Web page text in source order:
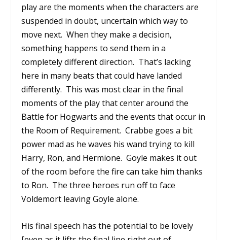
play are the moments when the characters are
suspended in doubt, uncertain which way to
move next. When they make a decision,
something happens to send them in a
completely different direction. That’s lacking
here in many beats that could have landed
differently. This was most clear in the final
moments of the play that center around the
Battle for Hogwarts and the events that occur in
the Room of Requirement. Crabbe goes a bit
power mad as he waves his wand trying to kill
Harry, Ron, and Hermione. Goyle makes it out
of the room before the fire can take him thanks
to Ron. The three heroes run off to face
Voldemort leaving Goyle alone.
His final speech has the potential to be lovely